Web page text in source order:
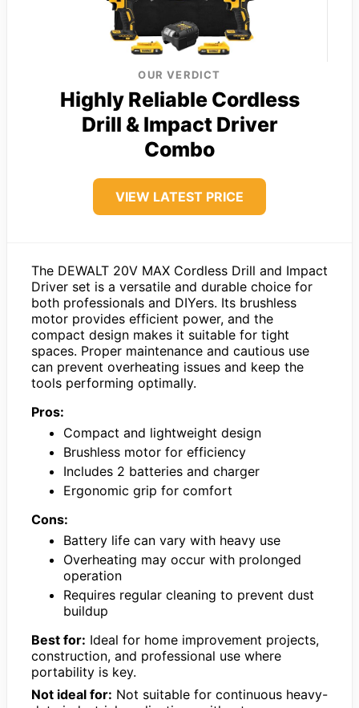
OUR VERDICT
Highly Reliable Cordless
Drill & Impact Driver
Combo
VIEW LATEST PRICE
The DEWALT 20V MAX Cordless Drill and Impact
Driver set is a versatile and durable choice for
both professionals and DIYers. Its brushless
motor provides efficient power, and the
compact design makes it suitable for tight
spaces. Proper maintenance and cautious use
can prevent overheating issues and keep the
tools performing optimally.
Pros:
Compact and lightweight design
Brushless motor for efficiency
Includes 2 batteries and charger
Ergonomic grip for comfort
Cons:
Battery life can vary with heavy use
Overheating may occur with prolonged
operation
Requires regular cleaning to prevent dust
buildup
Best for: Ideal for home improvement projects,
construction, and professional use where
portability is key.
Not ideal for: Not suitable for continuous heavy-